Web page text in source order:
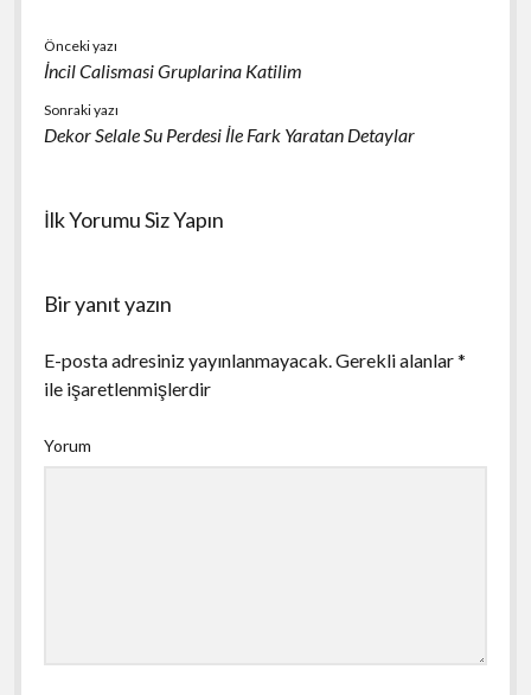
Önceki yazı
İncil Calismasi Gruplarina Katilim
Sonraki yazı
Dekor Selale Su Perdesi İle Fark Yaratan Detaylar
İlk Yorumu Siz Yapın
Bir yanıt yazın
E-posta adresiniz yayınlanmayacak.Gerekli alanlar*
ile işaretlenmişlerdir
Yorum